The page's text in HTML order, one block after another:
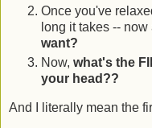
Once you've
long it takes --
want?
Now, what's the
your head??
And I literally mean the